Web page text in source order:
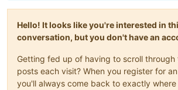
Hello! It looks like you're interested in
conversation, but you don't have an
Getting fed up of having to scroll through
posts each visit? When you register for
you'll always come back to exactly